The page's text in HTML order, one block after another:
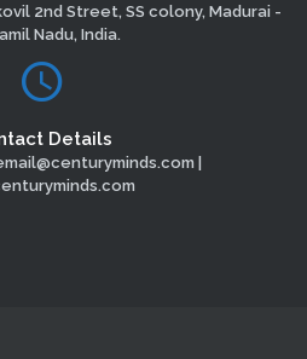
2nd Street, SS colony, Madurai -
Nadu, India.
Details
|